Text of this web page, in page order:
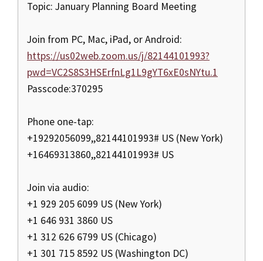
Topic: January Planning Board Meeting
Join from PC, Mac, iPad, or Android:
https://us02web.zoom.us/j/82144101993?
pwd=VC2S8S3HSErfnLg1L9gYT6xE0sNYtu.1
Passcode:370295
Phone one-tap:
+19292056099,,82144101993# US (New York)
+16469313860,,82144101993# US
Join via audio:
+1 929 205 6099 US (New York)
+1 646 931 3860 US
+1 312 626 6799 US (Chicago)
+1 301 715 8592 US (Washington DC)